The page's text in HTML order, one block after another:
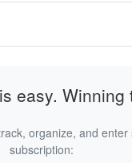
easy. Winning
organize, and
subscription: